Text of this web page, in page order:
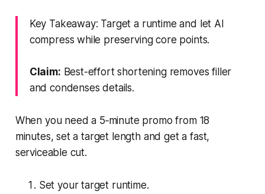
Key Takeaway: Target a runtime and let AI
compress while preserving core points.
Claim: Best-effort shortening removes filler
and condenses details.
When you need a 5‑minute promo from 18
minutes, set a target length and get a fast,
serviceable cut.
Set your target runtime.